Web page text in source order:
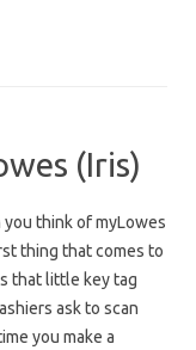
(Iris)
you think of myLowes
thing that comes to
that little key tag
ask to scan
you make a